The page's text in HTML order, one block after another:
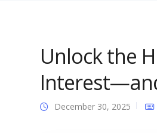
Unlock the
December 30, 2025